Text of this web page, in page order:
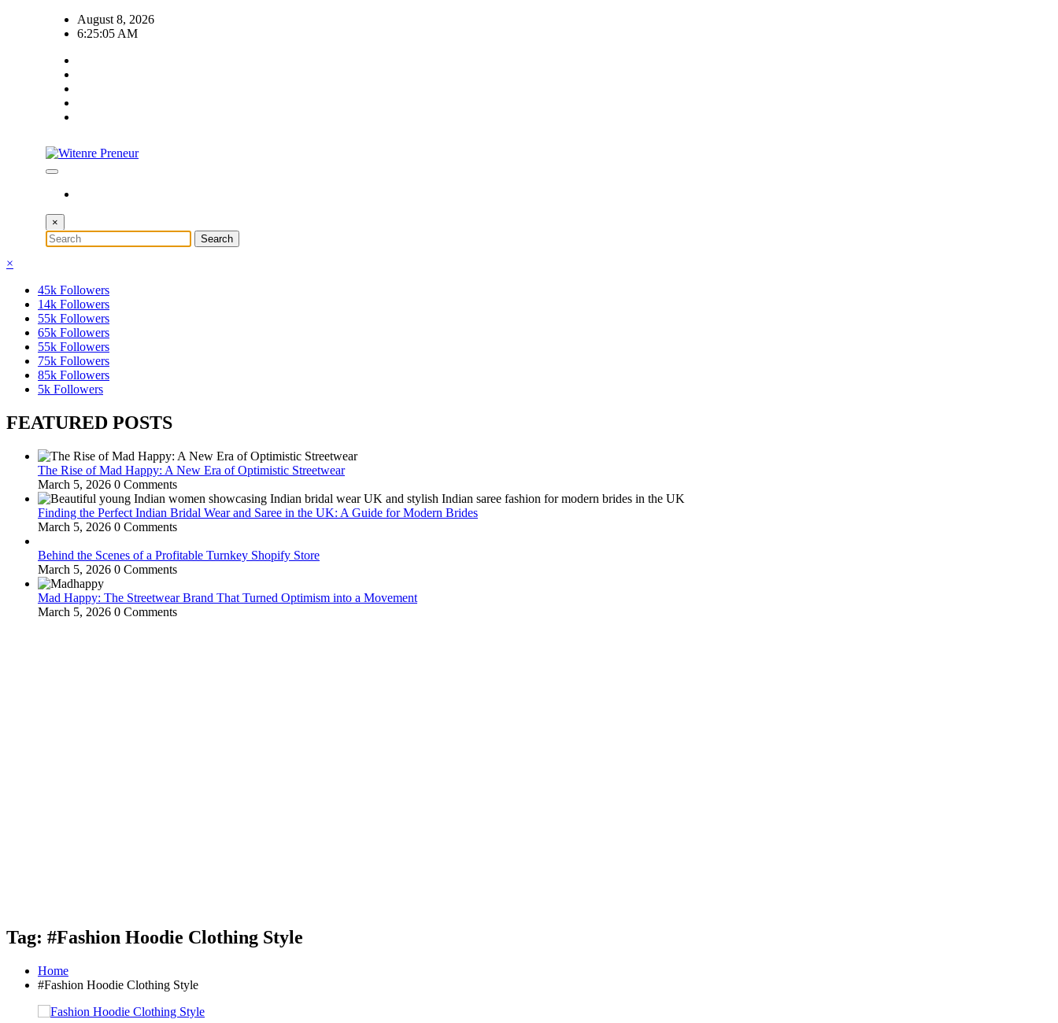
August 8, 2026
6:25:05 AM
×
×
45k Followers
14k Followers
55k Followers
65k Followers
55k Followers
75k Followers
85k Followers
5k Followers
FEATURED POSTS
The Rise of Mad Happy: A New Era of Optimistic Streetwear
March 5, 2026 0 Comments
Finding the Perfect Indian Bridal Wear and Saree in the UK: A Guide for Modern Brides
March 5, 2026 0 Comments
Behind the Scenes of a Profitable Turnkey Shopify Store
March 5, 2026 0 Comments
Mad Happy: The Streetwear Brand That Turned Optimism into a Movement
March 5, 2026 0 Comments
Tag: #Fashion Hoodie Clothing Style
Home
#Fashion Hoodie Clothing Style